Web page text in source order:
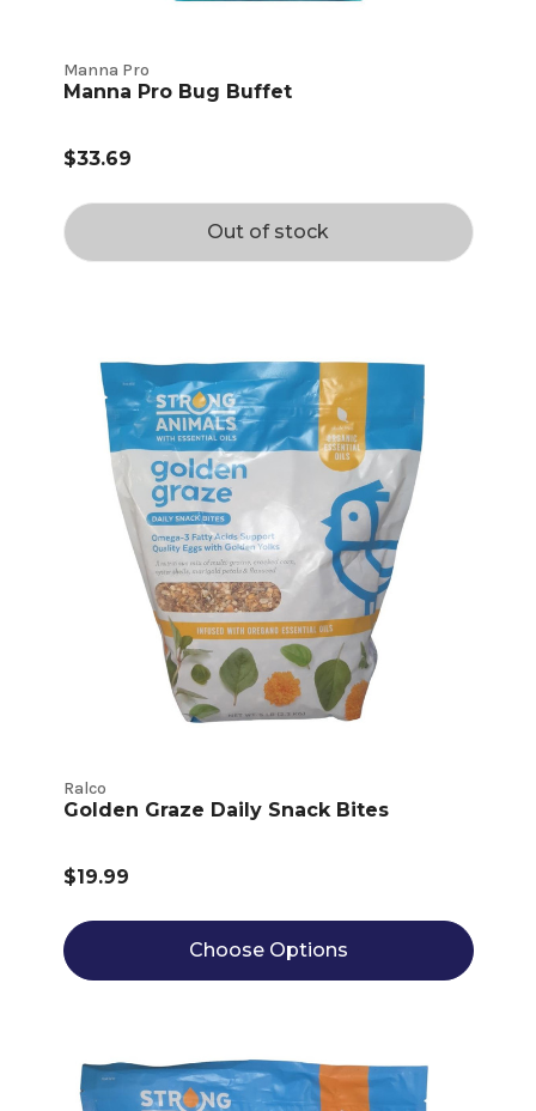
Manna Pro
Manna Pro Bug Buffet
$33.69
Out of stock
Ralco
Golden Graze Daily Snack Bites
$19.99
Choose Options